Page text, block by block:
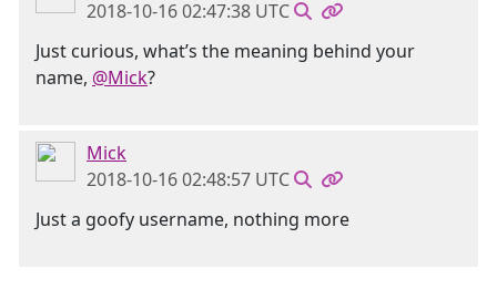
2018-10-16 02:47:38 UTC
Just curious, what’s the meaning behind your
name, @Mick?
Mick
2018-10-16 02:48:57 UTC
Just a goofy username, nothing more